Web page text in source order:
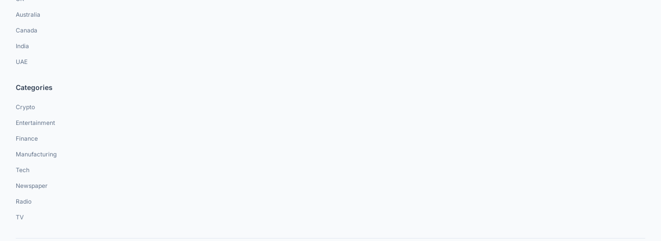
Australia
Canada
India
UAE
Categories
Crypto
Entertainment
Finance
Manufacturing
Tech
Newspaper
Radio
TV